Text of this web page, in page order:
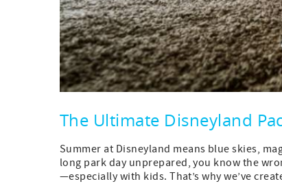
The Ultimate Disneyland
Summer at Disneyland means blue skies,
long park day unprepared, you know the
—especially with kids. That’s why we’ve